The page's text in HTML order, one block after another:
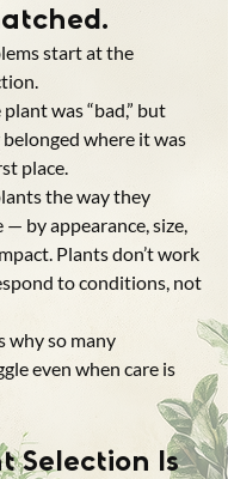
start at the
was “bad,” but
where it was
place.
the way they
by appearance, size,
Plants don’t work
to conditions, not
why so many
even when care is
Selection Is